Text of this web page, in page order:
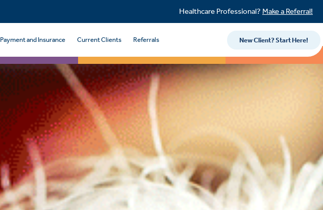
Healthcare Professional? Make a Referral!
Payment and Insurance Current Clients Referrals New Client? Start Here!